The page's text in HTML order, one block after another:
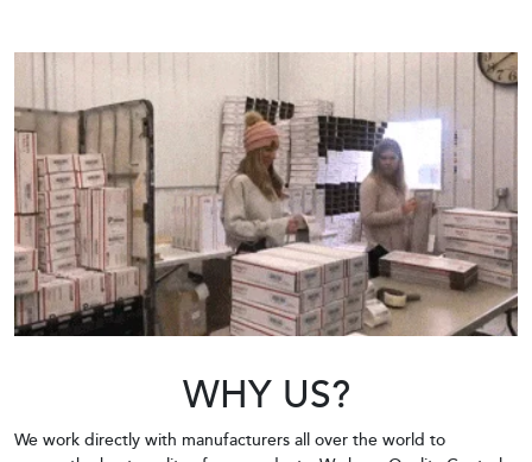
WHY US?
We work directly with manufacturers all over the world to